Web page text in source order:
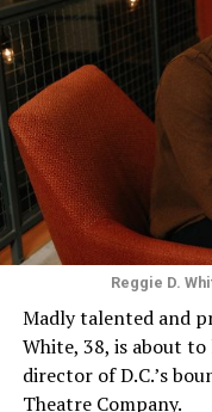
Reggie D.
Madly talented and
White, 38, is about
director of D.C.’s
Theatre Company.